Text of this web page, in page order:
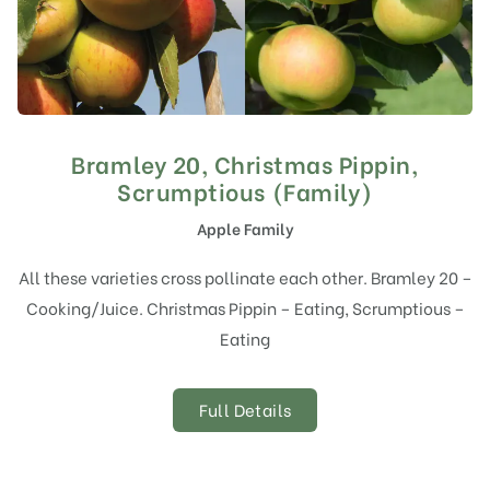
Bramley 20, Christmas Pippin,
Scrumptious (Family)
Apple Family
All these varieties cross pollinate each other. Bramley 20 –
Cooking/Juice. Christmas Pippin – Eating, Scrumptious –
Eating
Full Details